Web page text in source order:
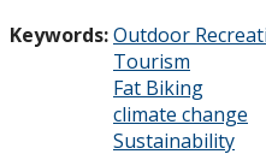
Keywords:Outdoor
Tourism
Fat Biking
climate change
Sustainability